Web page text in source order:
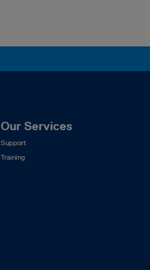
Our Services
Support
Training